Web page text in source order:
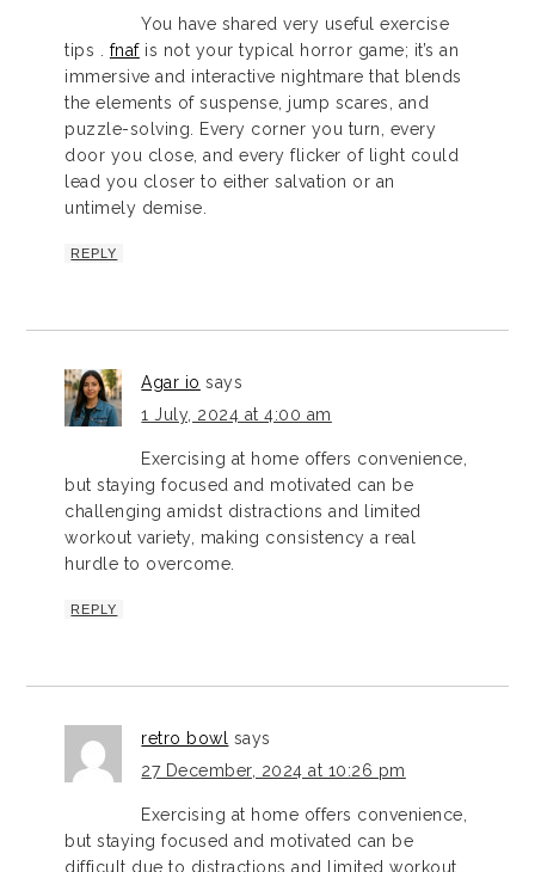
You have shared very useful exercise
tips . fnafis not your typical horror game; it’s an
immersive and interactive nightmare that blends
the elements of suspense, jump scares, and
puzzle-solving. Every corner you turn, every
door you close, and every flicker of light could
lead you closer to either salvation or an
untimely demise.
REPLY
Agar io says
1 July, 2024 at 4:00 am
Exercising at home offers convenience,
but staying focused and motivated can be
challenging amidst distractions and limited
workout variety, making consistency a real
hurdle to overcome.
REPLY
retro bowl says
27 December, 2024 at 10:26 pm
Exercising at home offers convenience,
but staying focused and motivated can be
difficult due to distractions and limited workout